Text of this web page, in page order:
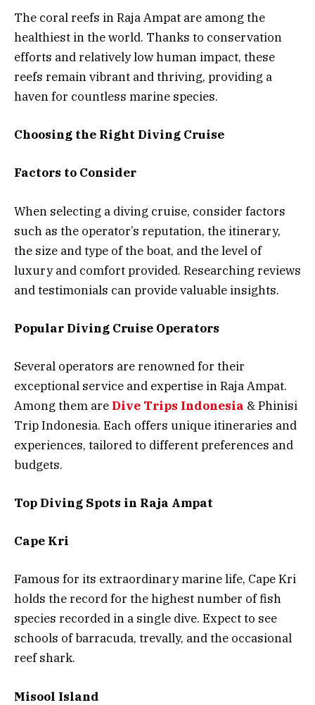
The coral reefs in Raja Ampat are among the
healthiest in the world. Thanks to conservation
efforts and relatively low human impact, these
reefs remain vibrant and thriving, providing a
haven for countless marine species.
Choosing the Right Diving Cruise
Factors to Consider
When selecting a diving cruise, consider factors
such as the operator’s reputation, the itinerary,
the size and type of the boat, and the level of
luxury and comfort provided. Researching reviews
and testimonials can provide valuable insights.
Popular Diving Cruise Operators
Several operators are renowned for their
exceptional service and expertise in Raja Ampat.
Among them are Dive Trips Indonesia & Phinisi
Trip Indonesia. Each offers unique itineraries and
experiences, tailored to different preferences and
budgets.
Top Diving Spots in Raja Ampat
Cape Kri
Famous for its extraordinary marine life, Cape Kri
holds the record for the highest number of fish
species recorded in a single dive. Expect to see
schools of barracuda, trevally, and the occasional
reef shark.
Misool Island